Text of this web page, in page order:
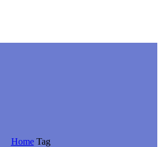
Home Tag